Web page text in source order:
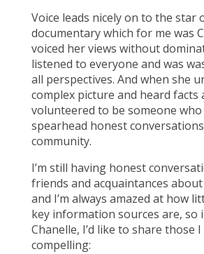
Voice leads nicely on to the star
documentary which for me was
voiced her views without
listened to everyone and was
all perspectives. And when she
complex picture and heard facts
volunteered to be someone
spearhead honest
community.
I’m still having honest
friends and acquaintances
and I’m always amazed at how
key information sources are, so
Chanelle, I’d like to share those
compelling: